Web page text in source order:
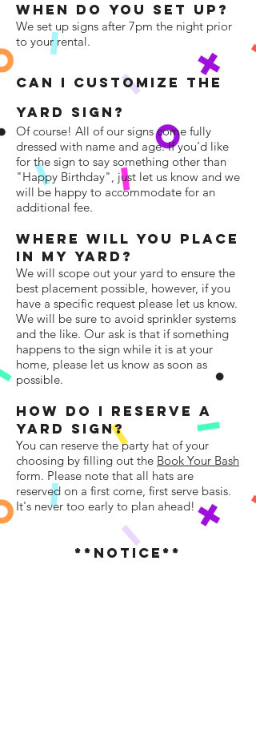
WHEN DO YOU SET UP?
We set up signs after 7pm the night prior
to your rental.
CAN I CUSTOMIZE THE
YaRD SIGN?
Of course! All of our signs come fully
dressed with name and age. If you'd like
for the sign to say something other than
"Happy Birthday", just let us know and we
will be happy to accommodate for an
additional fee.
Where Will YOU PLACE
IN MY Yard?
We will scope out your yard to ensure the
best placement possible, however, if you
have a specific request please let us know.
We will be sure to avoid sprinkler systems
and the like. Our ask is that if something
happens to the sign while it is at your
home, please let us know as soon as
possible.
HOW DO I RESERVe A
YARD SIGN?
You can reserve the party hat of your
choosing by filling out the Book Your Bash
form. Please note that all hats are
reserved on a first come, first serve basis.
It's never too early to plan ahead!
**NOTICE**